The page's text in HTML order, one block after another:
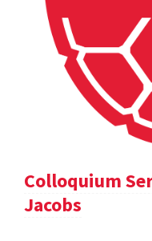
Colloquium
Jacobs